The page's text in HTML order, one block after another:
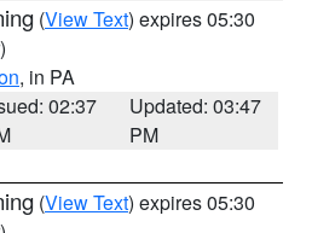
(View Text) expires 05:30
, in PA
02:37
Updated: 03:47
PM
(View Text) expires 05:30